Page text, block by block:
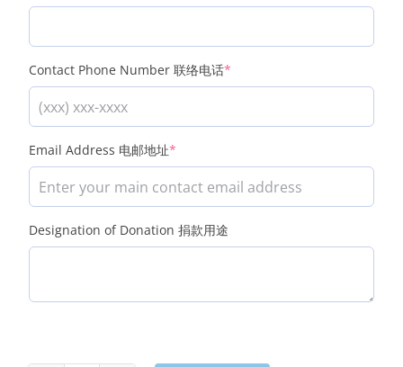
Contact Phone Number 联络电话*
Email Address 电邮地址*
Designation of Donation 捐款用途